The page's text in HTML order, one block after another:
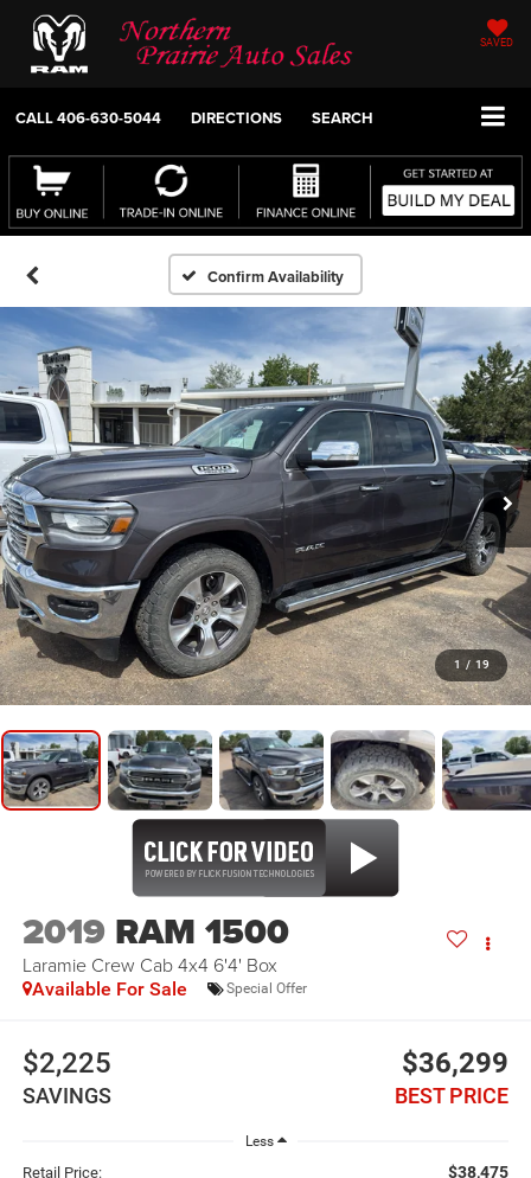
SAVED
CALL406-630-5044 DIRECTIONS SEARCH
Confirm Availability
1 / 19
2019 RAM 1500
Laramie Crew Cab 4x4 6'4' Box
Available For Sale Special Offer
$2,225
SAVINGS
$36,299
BEST PRICE
Less
Retail Price: $38,475